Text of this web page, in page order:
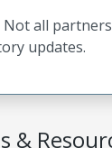
&
Not all
updates.